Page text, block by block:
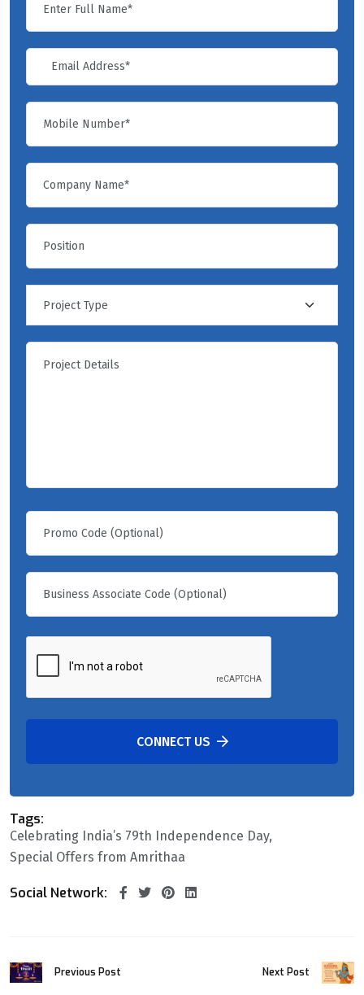
CONNECT US
Tags:
Celebrating India’s 79th Independence Day
Special Offers from Amrithaa
Social Network:
Previous Post Next Post